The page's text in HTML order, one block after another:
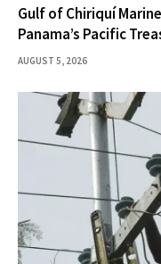
Gulf of Chiriquí
Panama’s Pacific
AUGUST 5, 2026